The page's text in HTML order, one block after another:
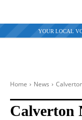
YOUR LOCAL
Home News
Calverton